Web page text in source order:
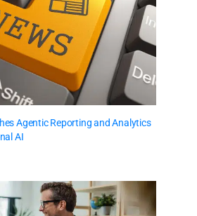
Agentic Reporting and Analytics
AI